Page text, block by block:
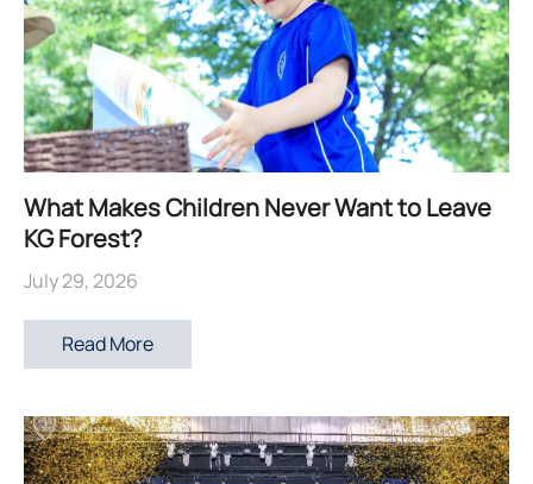
What Makes Children Never Want to Leave
KG Forest?
July 29, 2026
Read More